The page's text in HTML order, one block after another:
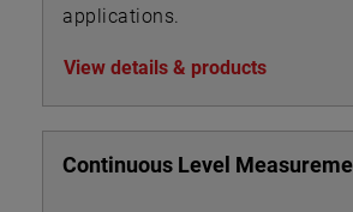
applications.
View details & products
Continuous Level